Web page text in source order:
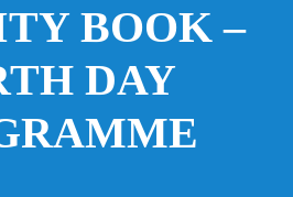
BOOK –
DAY